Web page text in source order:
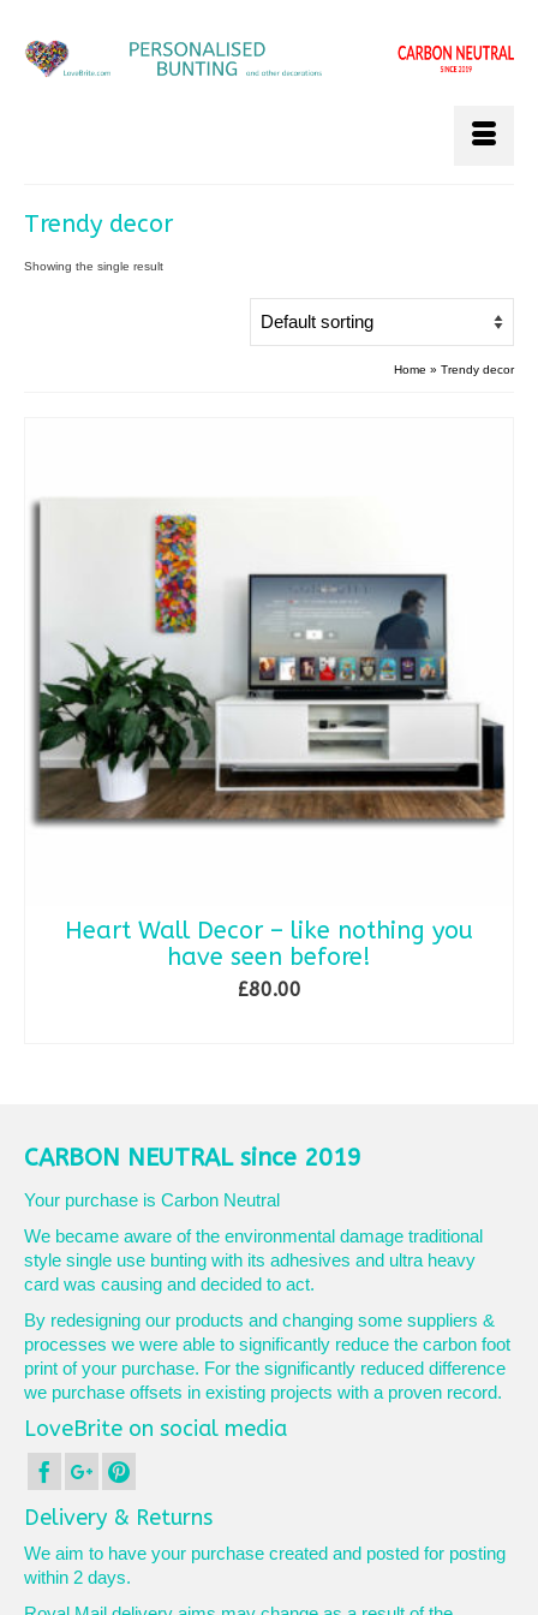
Trendy decor
Showing the single result
Home » Trendy decor
Heart Wall Decor – like nothing you
have seen before!
£80.00
CARBON NEUTRAL since 2019
Your purchase is Carbon Neutral
We became aware of the environmental damage traditional
style single use bunting with its adhesives and ultra heavy
card was causing and decided to act.
By redesigning our products and changing some suppliers &
processes we were able to significantly reduce the carbon foot
print of your purchase. For the significantly reduced difference
we purchase offsets in existing projects with a proven record.
LoveBrite on social media
Delivery & Returns
We aim to have your purchase created and posted for posting
within 2 days.